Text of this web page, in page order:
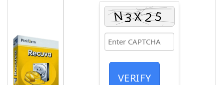
VERIFY